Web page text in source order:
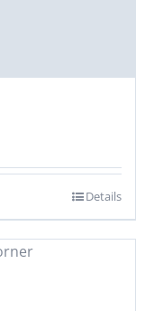
Details